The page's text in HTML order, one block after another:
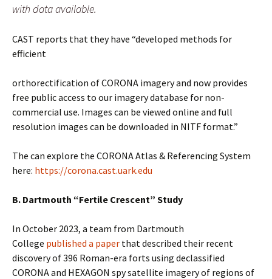
with data available.
CAST reports that they have “developed methods for
efficient
orthorectification of CORONA imagery and now provides
free public access to our imagery database for non-
commercial use. Images can be viewed online and full
resolution images can be downloaded in NITF format.”
The can explore the CORONA Atlas & Referencing System
here: https://corona.cast.uark.edu
B. Dartmouth “Fertile Crescent” Study
In October 2023, a team from Dartmouth
College published a paper that described their recent
discovery of 396 Roman-era forts using declassified
CORONA and HEXAGON spy satellite imagery of regions of